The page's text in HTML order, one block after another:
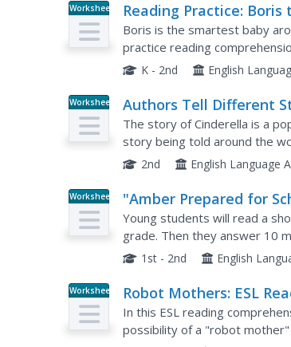
Worksheet
Reading Practice:
Baby
Boris is the smartest baby
practice reading
discuss what they think he will
K - 2nd English
Worksheet Authors Tell Different
The story of Cinderella is a
story being told around the
receive background
2nd English Language
Worksheet
"Amber Prepared for
Comprehension-Short
Young students will read a
grade. Then they answer 10
1st - 2nd English
Worksheet
Robot Mothers: ESL Reading
Comprehension
In this ESL reading
possibility of a "robot mother"